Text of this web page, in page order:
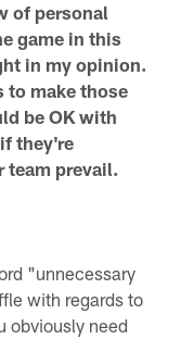
of personal
game in this
in my opinion.
to make those
be OK with
they're
team prevail.
"unnecessary
with regards to
obviously need